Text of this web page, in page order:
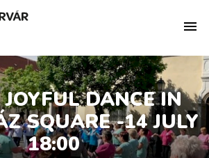
DANCE IN
SQUARE -14 JULY
18:00